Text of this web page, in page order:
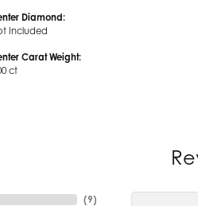
Diamond:
Included
Carat Weight:
ct
(9)